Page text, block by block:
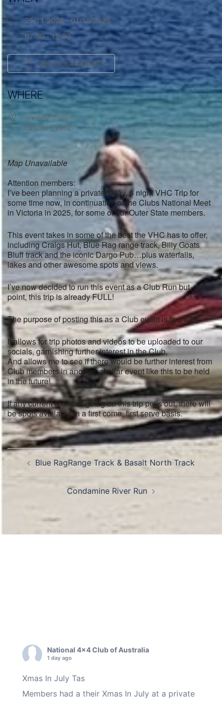
25/11/2025 - 01/12/2025
07:30 - 15:30
ADD TO CALENDAR
Download ICS Google Calendar
WHERE
Online Event
Online Event
Map Unavailable
Attention members:
I’ve been planning a private 7 day, 6 night VHC Trip for
some time now, in continuation of the Clubs National Meet
in Victoria in 2025, for some of our Outer State members.
This event takes in some of the best the VHC has to offer,
including Craigs Hut, Blue Rag range track, Billy Goats
Bluff track and the iconic Dargo Pub…plus waterfalls,
lakes and other awesome spots and views.
I’ve now decided to run this event as a Club Run but, at this
point, this trip is already FULL!
The purpose of posting this as a Club event is two fold.
It allows for trip photos and videos to be uploaded to our
socials, garnishing further interest in the Club,
And allows me to see if there would be further interest from
Club members in another, similar event like this to be held
in the future!
If any current member going on this trip pulls out, there will
be spots available in a first come, first serve basis.
Post
navigation
Blue RagRange Track & Basalt North Track
Condamine River Run
National 4x4 Club of Australia
1 day ago
Xmas In July Tas
Members had a their Xmas In July at a private